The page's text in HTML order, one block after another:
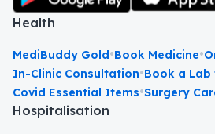
Health
MediBuddy Gold•Book Medicine•
In-Clinic Consultation•Book a Lab
Covid Essential Items•Surgery
Hospitalisation